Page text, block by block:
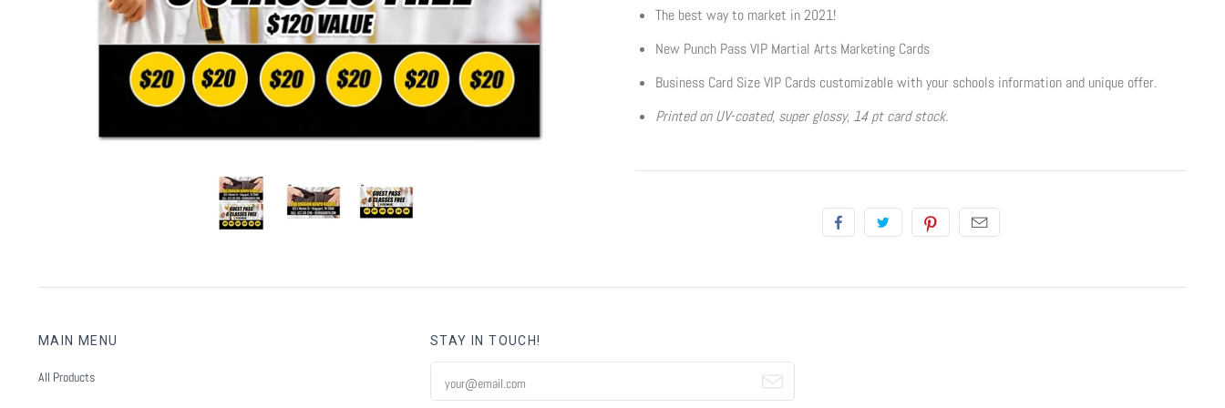
The best way to market in 2021!
New Punch Pass VIP Martial Arts Marketing Cards
Business Card Size VIP Cards customizable with your schools information and unique offer.
Printed on UV-coated, super glossy, 14 pt card stock.
MAIN MENU
All Products
STAY IN TOUCH!